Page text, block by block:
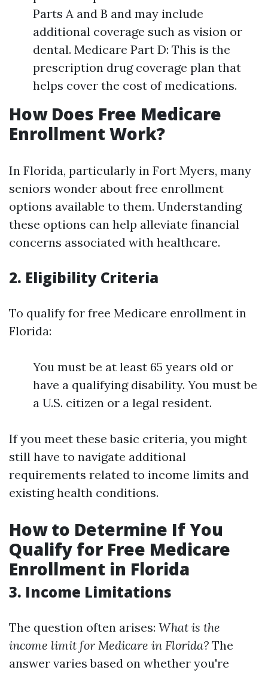
Parts A and B and may include
additional coverage such as vision or
dental. Medicare Part D: This is the
prescription drug coverage plan that
helps cover the cost of medications.
How Does Free Medicare
Enrollment Work?
In Florida, particularly in Fort Myers, many
seniors wonder about free enrollment
options available to them. Understanding
these options can help alleviate financial
concerns associated with healthcare.
2. Eligibility Criteria
To qualify for free Medicare enrollment in
Florida:
You must be at least 65 years old or
have a qualifying disability. You must be
a U.S. citizen or a legal resident.
If you meet these basic criteria, you might
still have to navigate additional
requirements related to income limits and
existing health conditions.
How to Determine If You
Qualify for Free Medicare
Enrollment in Florida
3. Income Limitations
The question often arises: What is the
income limit for Medicare in Florida? The
answer varies based on whether you're